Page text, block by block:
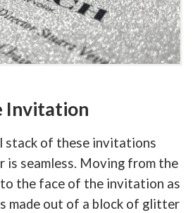
Invitation
stack of these invitations
seamless. Moving from the
the face of the invitation as
made out of a block of glitter